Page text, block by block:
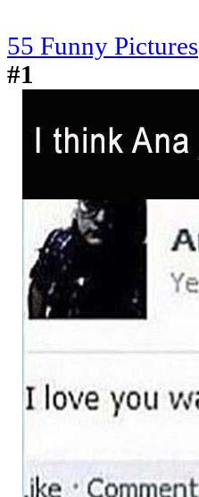
55 Funny Pictures
#1